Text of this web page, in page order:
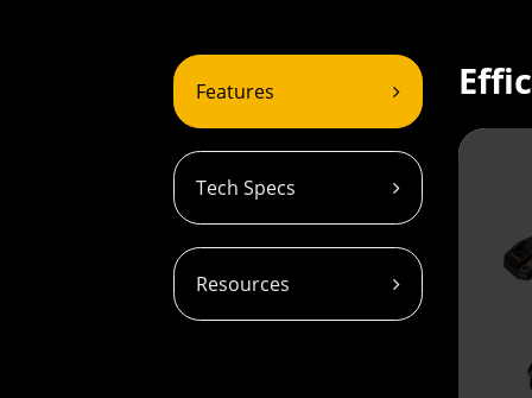
Features
Tech Specs
Resources